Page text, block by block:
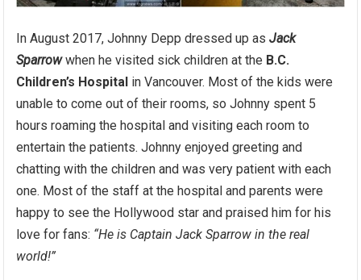
In August 2017, Johnny Depp dressed up asJack
Sparrowwhen he visited sick children at the B.C.
Children’s Hospital in Vancouver. Most of the kids were
unable to come out of their rooms, so Johnny spent 5
hours roaming the hospital and visiting each room to
entertain the patients. Johnny enjoyed greeting and
chatting with the children and was very patient with each
one. Most of the staff at the hospital and parents were
happy to see the Hollywood star and praised him for his
love for fans: “He is Captain Jack Sparrow in the real
world!”